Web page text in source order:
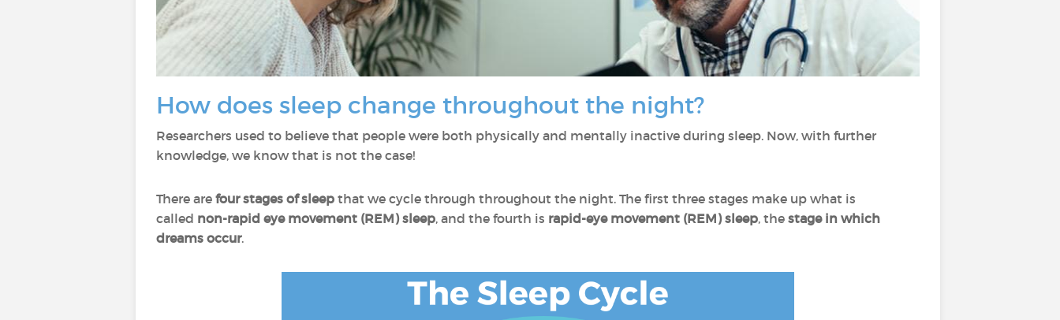
How does sleep change throughout the night?
Researchers used to believe that people were both physically and mentally inactive during sleep. Now, with further
knowledge, we know that is not the case!
There are four stages of sleep that we cycle through throughout the night. The first three stages make up what is
called non-rapid eye movement (REM) sleep, and the fourth is rapid-eye movement (REM) sleep, the stage in which
dreams occur.